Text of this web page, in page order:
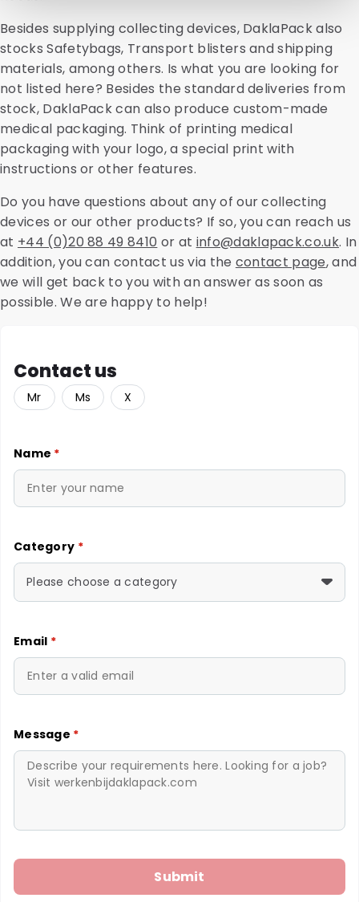
Besides supplying collecting devices, DaklaPack also
stocks Safetybags, Transport blisters and shipping
materials, among others. Is what you are looking for
not listed here? Besides the standard deliveries from
stock, DaklaPack can also produce custom-made
medical packaging. Think of printing medical
packaging with your logo, a special print with
instructions or other features.
Do you have questions about any of our collecting
devices or our other products? If so, you can reach us
at +44 (0)20 88 49 8410 or at info@daklapack.co.uk. In
addition, you can contact us via the contact page, and
we will get back to you with an answer as soon as
possible. We are happy to help!
Contact us
Mr Ms X
Name *
Category *
Please choose a category
Email *
Message *